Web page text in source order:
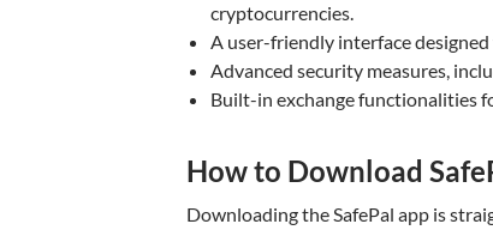
cryptocurrencies.
A user-friendly interface
Advanced security measures,
Built-in exchange functionalities
How to Download
Downloading the SafePal app is